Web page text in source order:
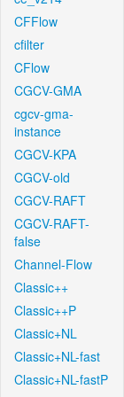
CFFlow
cfilter
CFlow
CGCV-GMA
cgcv-gma-
instance
CGCV-KPA
CGCV-old
CGCV-RAFT
CGCV-RAFT-
false
Channel-Flow
Classic++
Classic++P
Classic+NL
Classic+NL-fast
Classic+NL-fastP